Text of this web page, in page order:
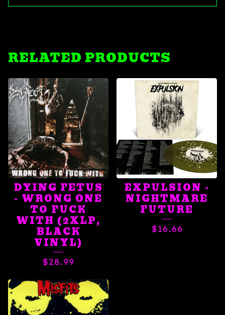
RELATED PRODUCTS
DYING FETUS
- WRONG ONE
TO FUCK
WITH (2XLP,
BLACK
VINYL)
$28.99
EXPULSION -
NIGHTMARE
FUTURE
$16.66